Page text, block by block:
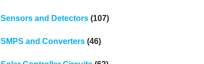
Sensors and Detectors(107)
SMPS and Converters(46)